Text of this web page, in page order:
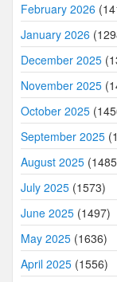
February 2026
January 2026
December 2025
November 2025
October 2025
September 2025
August 2025
July 2025 (1573)
June 2025 (1497)
May 2025 (1636)
April 2025 (1556)